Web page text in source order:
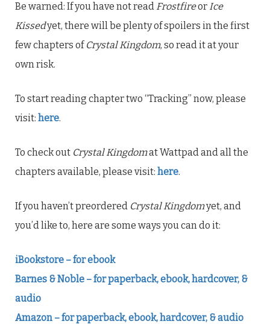
Be warned: If you have not read Frostfireor Ice
Kissedyet, there will be plenty of spoilers in the first
few chapters ofCrystal Kingdom, so read it at your
own risk.
To start reading chapter two “Tracking” now, please
visit: here.
To check out Crystal Kingdomat Wattpad and all the
chapters available, please visit: here.
If you haven’t preordered Crystal Kingdomyet, and
you’d like to, here are some ways you can do it:
iBookstore – for ebook
Barnes & Noble – for paperback, ebook, hardcover, &
audio
Amazon – for paperback, ebook, hardcover, & audio